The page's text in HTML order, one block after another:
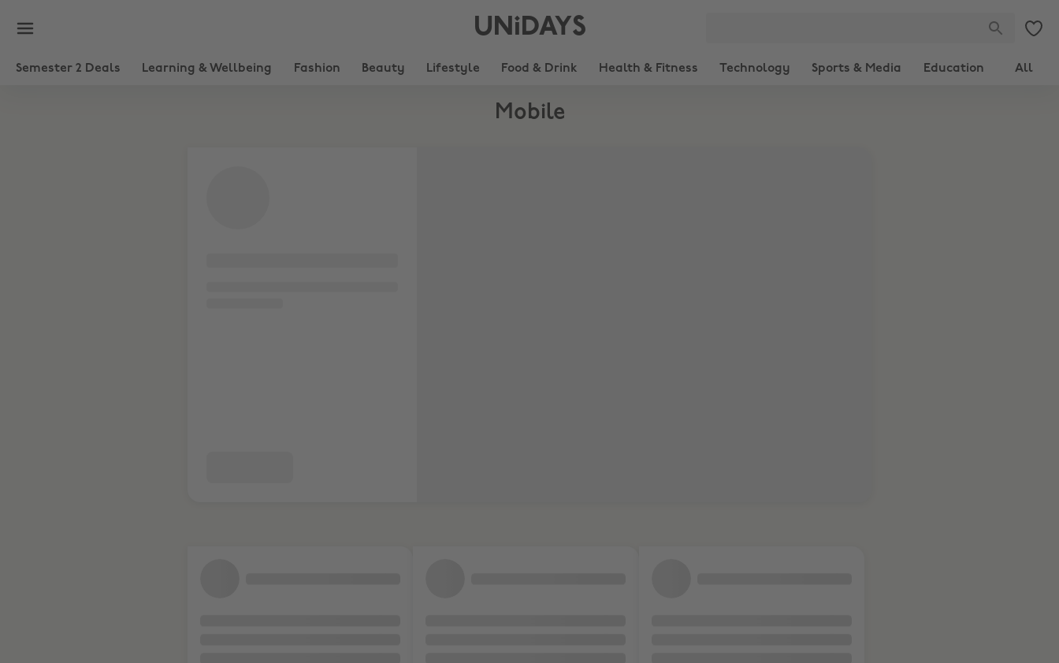
UNiDAYS
Semester 2 Deals Learning & Wellbeing Fashion Beauty Lifestyle Food & Drink Health & Fitness Technology Sports & Media Education All
Mobile